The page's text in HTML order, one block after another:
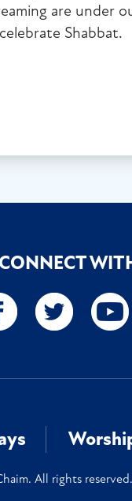
are under
Shabbat.
All rights